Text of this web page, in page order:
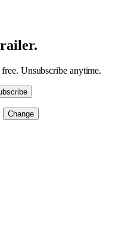
Unsubscribe anytime.
Change